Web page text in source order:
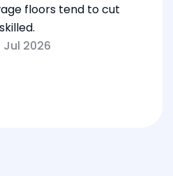
floors tend to cut
Jul 2026